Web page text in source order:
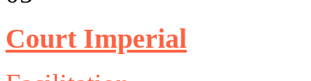
Court Imperial